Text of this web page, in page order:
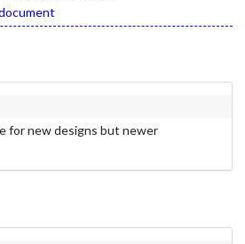
for new designs but newer